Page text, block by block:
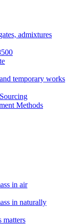
admixtures
temporary works
Methods
in air
in naturally
matters